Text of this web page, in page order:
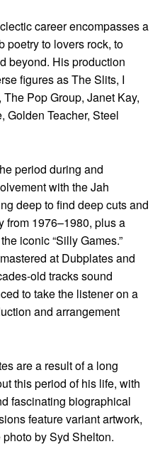
career encompasses a
poetry to lovers rock, to
beyond. His production
figures as The Slits, I
Pop Group, Janet Kay,
Golden Teacher, Steel
period during and
with the Jah
deep to find deep cuts and
from 1976–1980, plus a
iconic “Silly Games.”
at Dubplates and
old tracks sound
to take the listener on a
and arrangement
are a result of a long
this period of his life, with
fascinating biographical
feature variant artwork,
by Syd Shelton.